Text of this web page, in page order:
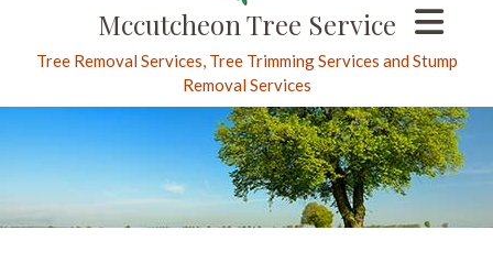
Mccutcheon Tree Service
Tree Removal Services, Tree Trimming Services and Stump
Removal Services